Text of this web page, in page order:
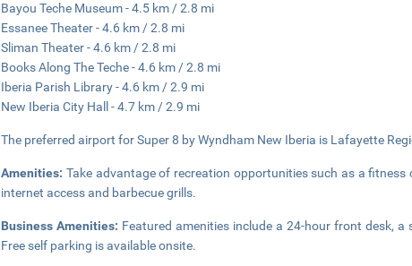
Bayou Teche Museum - 4.5 km / 2.8 mi
Essanee Theater - 4.6 km / 2.8 mi
Sliman Theater - 4.6 km / 2.8 mi
Books Along The Teche - 4.6 km / 2.8 mi
Iberia Parish Library - 4.6 km / 2.9 mi
New Iberia City Hall - 4.7 km / 2.9 mi
The preferred airport for Super 8 by Wyndham New Iberia is Lafayette
Amenities:Take advantage of recreation opportunities such as a
internet access and barbecue grills.
Business Amenities: Featured amenities include a 24-hour front desk,
Free self parking is available onsite.